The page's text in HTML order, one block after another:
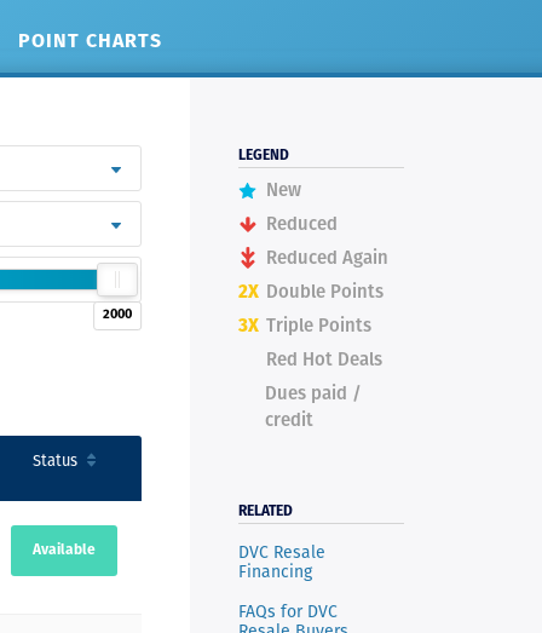
POINT CHARTS
2000
Status
Available
LEGEND
New
Reduced
Reduced Again
2X Double Points
3X Triple Points
Red Hot Deals
Dues paid /
credit
RELATED
DVC Resale
Financing
FAQs for DVC